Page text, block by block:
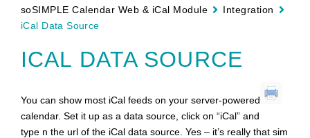
soSIMPLE Calendar Web & iCal Module
Integration
iCal Data Source
ICAL DATA SOURCE
You can show most iCal feeds on your server-powered
calendar. Set it up as a data source, click on “iCal” and
type n the url of the iCal data source. Yes – it’s really that sim